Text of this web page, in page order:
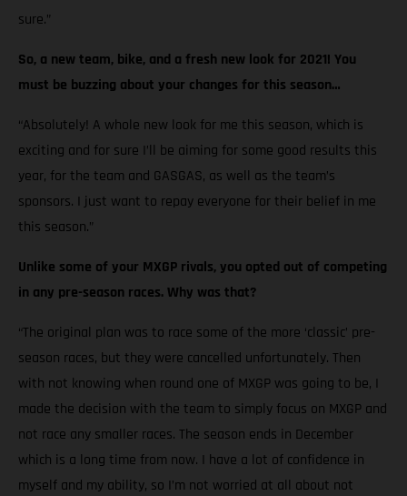
sure.”
So, a new team, bike, and a fresh new look for 2021! You
must be buzzing about your changes for this season…
“Absolutely! A whole new look for me this season, which is
exciting and for sure I’ll be aiming for some good results this
year, for the team and GASGAS, as well as the team’s
sponsors. I just want to repay everyone for their belief in me
this season.”
Unlike some of your MXGP rivals, you opted out of competing
in any pre-season races. Why was that?
“The original plan was to race some of the more ‘classic’ pre-
season races, but they were cancelled unfortunately. Then
with not knowing when round one of MXGP was going to be, I
made the decision with the team to simply focus on MXGP and
not race any smaller races. The season ends in December
which is a long time from now. I have a lot of confidence in
myself and my ability, so I’m not worried at all about not